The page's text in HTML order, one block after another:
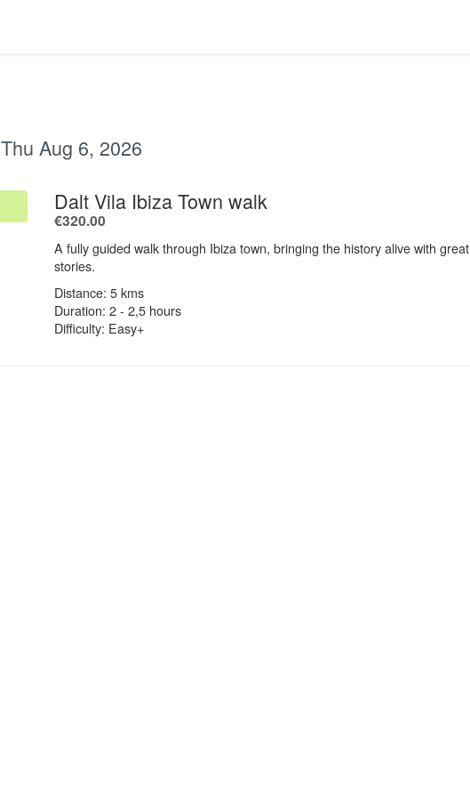
Thu Aug 6, 2026
Dalt Vila Ibiza Town walk
€320.00.
A fully guided walk through Ibiza town, bringing the history alive with great
stories.
Distance: 5 kms
Duration: 2 - 2,5 hours
Difficulty: Easy+